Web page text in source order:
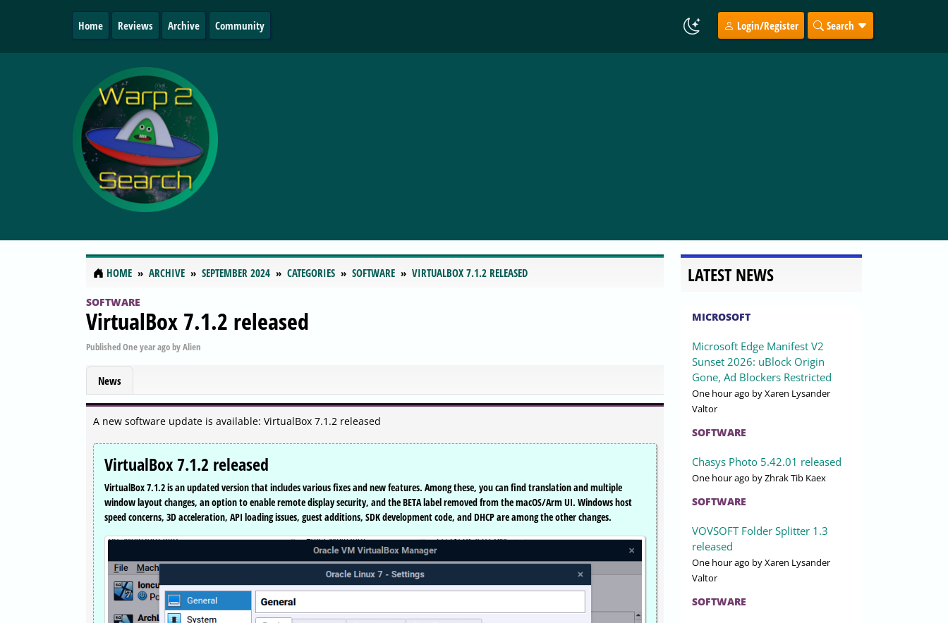
Home Reviews Archive Community Login/Register Search
HOME ARCHIVE SEPTEMBER 2024 CATEGORIES SOFTWARE VIRTUALBOX 7.1.2 RELEASED
SOFTWARE
VirtualBox 7.1.2 released
PublishedOne year agobyAlien
News
A new software update is available: VirtualBox 7.1.2 released
VirtualBox 7.1.2 released
VirtualBox 7.1.2 is an updated version that includes various fixes and new features. Among these, you can find translation and multiple
window layout changes, an option to enable remote display security, and the BETA label removed from the macOS/Arm UI. Windows host
speed concerns, 3D acceleration, API loading issues, guest additions, SDK development code, and DHCP are among the other changes.
LATEST NEWS
MICROSOFT
Microsoft Edge Manifest V2
Sunset 2026: uBlock Origin
Gone, Ad Blockers Restricted
One hour ago by Xaren Lysander
Valtor
SOFTWARE
Chasys Photo 5.42.01 released
One hour ago by Zhrak Tib Kaex
SOFTWARE
VOVSOFT Folder Splitter 1.3
released
One hour ago by Xaren Lysander
Valtor
SOFTWARE